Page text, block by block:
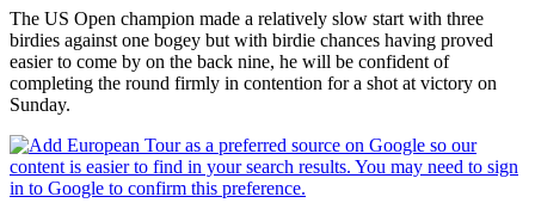
The US Open champion made a relatively slow start with three
birdies against one bogey but with birdie chances having proved
easier to come by on the back nine, he will be confident of
completing the round firmly in contention for a shot at victory on
Sunday.